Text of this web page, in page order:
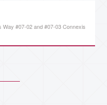
Way #07-02 and #07-03 Connexis